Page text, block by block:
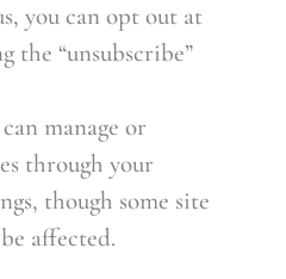
you can opt out at
the “unsubscribe”
manage or
through your
though some site
affected.